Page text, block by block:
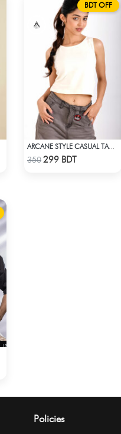
BDT OFF
Check Product
ARCANE STYLE CASUAL TANK TOP - OFF WHITE
350299 BDT
Policies